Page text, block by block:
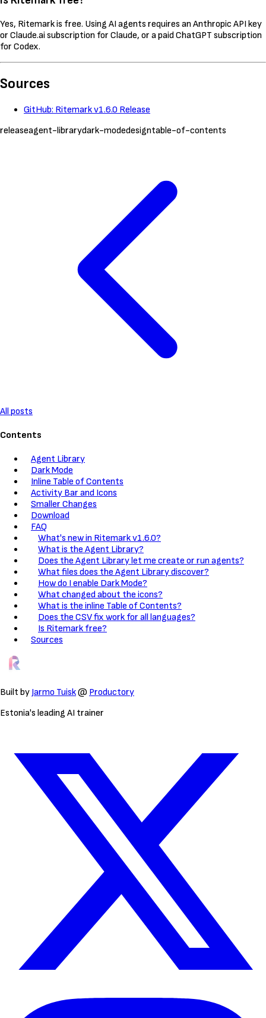
Yes, Ritemark is free. Using AI agents requires an Anthropic API key
or Claude.ai subscription for Claude, or a paid ChatGPT subscription
for Codex.
Sources
GitHub: Ritemark v1.6.0 Release
releaseagent-librarydark-modedesigntable-of-contents
All posts
Contents
Agent Library
Dark Mode
Inline Table of Contents
Activity Bar and Icons
Smaller Changes
Download
FAQ
What's new in Ritemark v1.6.0?
What is the Agent Library?
Does the Agent Library let me create or run agents?
What files does the Agent Library discover?
How do I enable Dark Mode?
What changed about the icons?
What is the inline Table of Contents?
Does the CSV fix work for all languages?
Is Ritemark free?
Sources
Built by Jarmo Tuisk@ Productory
Estonia's leading AI trainer